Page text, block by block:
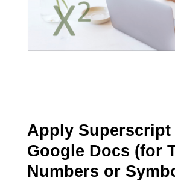
Apply Superscript
Google Docs (for
Numbers or